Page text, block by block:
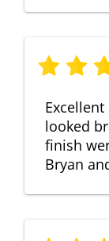
looked
finish
Bryan